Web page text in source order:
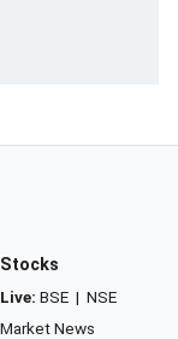
Stocks
Live: BSE | NSE
Market News